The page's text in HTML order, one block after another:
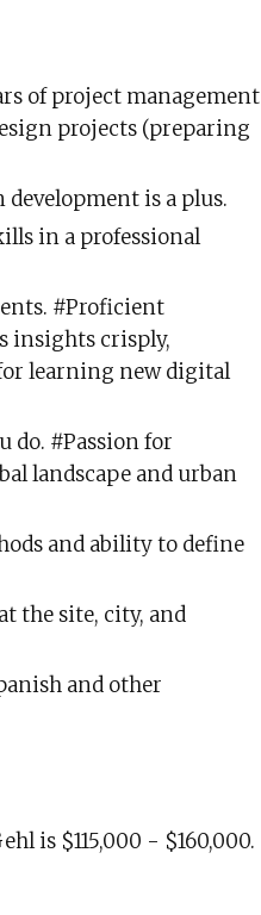
of project management
projects (preparing
is a plus.
in a professional
#Proficient
insights crisply,
learning new digital
#Passion for
landscape and urban
and ability to define
the site, city, and
and other
is $115,000 - $160,000.